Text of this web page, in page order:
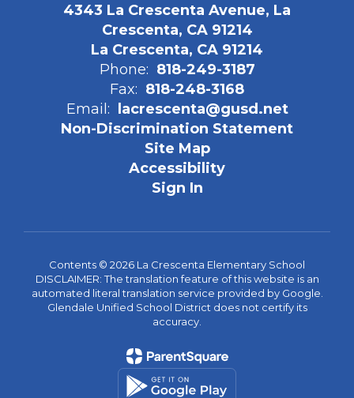
4343 La Crescenta Avenue, La
Crescenta, CA 91214
La Crescenta, CA 91214
Phone: 818-249-3187
Fax: 818-248-3168
Email:
lacrescenta@gusd.net
Non-Discrimination Statement
Site Map
Accessibility
Sign In
Contents © 2026 La Crescenta Elementary School
DISCLAIMER: The translation feature of this website is an
automated literal translation service provided by Google.
Glendale Unified School District does not certify its
accuracy.